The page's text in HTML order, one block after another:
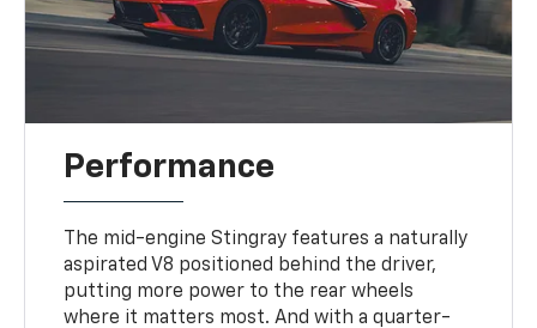
Performance
The mid-engine Stingray features a naturally
aspirated V8 positioned behind the driver,
putting more power to the rear wheels
where it matters most. And with a quarter-